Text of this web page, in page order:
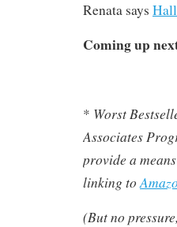
Renata says
Coming up
* Worst
Associates
provide a
linking to
(But no